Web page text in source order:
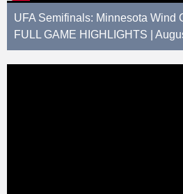
UFA Semifinals: Minnesota Wind
FULL GAME HIGHLIGHTS |